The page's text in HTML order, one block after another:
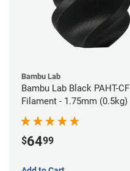
Bambu Lab
Bambu Lab Black PAHT-CF
Filament - 1.75mm (0.5kg)
$6499